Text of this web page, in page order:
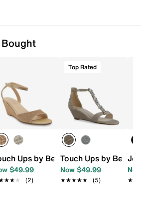
Walk Jodi Wedge Sandal
Ups by Benjamin Walk Moxie
$49.99
(2)
Top Rated
Touch Ups by
Now $49.99
★★★★★
★★★★★ (5)